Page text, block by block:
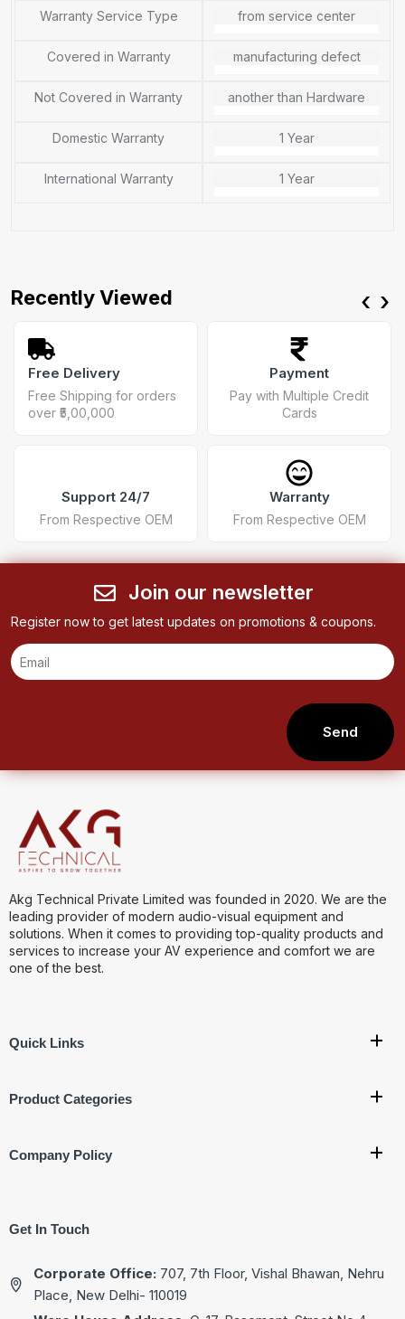
Warranty Service Type from service center
Covered in Warranty manufacturing defect
Not Covered in Warranty another than Hardware
Domestic Warranty 1 Year
International Warranty 1 Year
Recently Viewed ‹ ›
Free Delivery
Free Shipping for orders
over ₹5,00,000
Payment
Pay with Multiple Credit
Cards
Support 24/7
From Respective OEM
Warranty
From Respective OEM
Join our newsletter
Register now to get latest updates on promotions & coupons.
Send
Akg Technical Private Limited was founded in 2020. We are the
leading provider of modern audio-visual equipment and
solutions. When it comes to providing top-quality products and
services to increase your AV experience and comfort we are
one of the best.
Quick Links
Product Categories
Company Policy
Get In Touch
Corporate Office: 707, 7th Floor, Vishal Bhawan, Nehru
Place, New Delhi- 110019